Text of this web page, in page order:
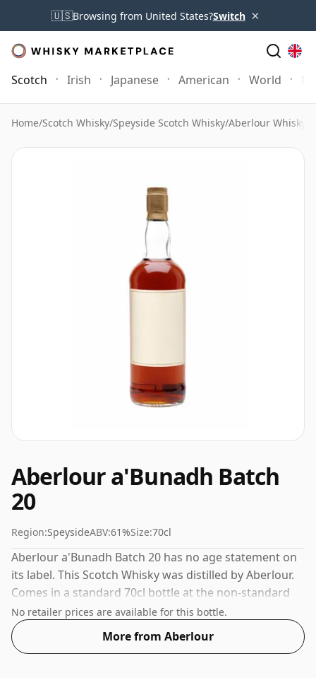
🇺🇸Browsing from United States?Switch ×
Scotch Irish Japanese American World
Home/Scotch Whisky/Speyside Scotch Whisky/Aberlour Whisky
Aberlour a'Bunadh Batch
20
Region:SpeysideABV:61%Size:70cl
Aberlour a'Bunadh Batch 20 has no age statement on
its label. This Scotch Whisky was distilled by Aberlour.
Comes in a standard 70cl bottle at the non-standard
strength of 61%.
No retailer prices are available for this bottle.
More from Aberlour